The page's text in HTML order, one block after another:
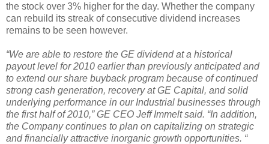
the stock over 3% higher for the day. Whether the company
can rebuild its streak of consecutive dividend increases
remains to be seen however.
“We are able to restore the GE dividend at a historical
payout level for 2010 earlier than previously anticipated and
to extend our share buyback program because of continued
strong cash generation, recovery at GE Capital, and solid
underlying performance in our Industrial businesses through
the first half of 2010,” GE CEO Jeff Immelt said. “In addition,
the Company continues to plan on capitalizing on strategic
and financially attractive inorganic growth opportunities. “